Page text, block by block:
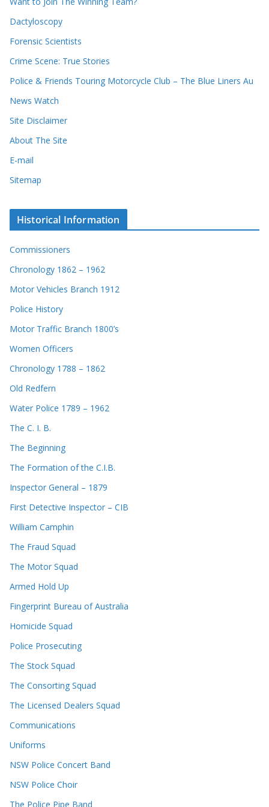
s
Dactyloscopy
Forensic Scientists
Crime Scene: True Stories
Police & Friends Touring Motorcycle Club – The Blue Liners Au
News Watch
Site Disclaimer
About The Site
E-mail
Sitemap
Historical Information
Commissioners
Chronology 1862 – 1962
Motor Vehicles Branch 1912
Police History
Motor Traffic Branch 1800’s
Women Officers
Chronology 1788 – 1862
Old Redfern
Water Police 1789 – 1962
The C. I. B.
The Beginning
The Formation of the C.I.B.
Inspector General – 1879
First Detective Inspector – CIB
William Camphin
The Fraud Squad
The Motor Squad
Armed Hold Up
Fingerprint Bureau of Australia
Homicide Squad
Police Prosecuting
The Stock Squad
The Consorting Squad
The Licensed Dealers Squad
Communications
Uniforms
NSW Police Concert Band
NSW Police Choir
The Police Pipe Band